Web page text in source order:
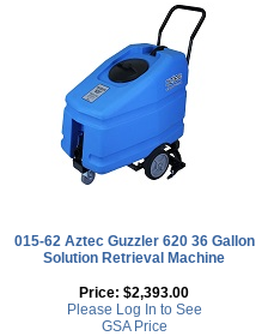
015-62 Aztec Guzzler 620 36 Gallon
Solution Retrieval Machine
Price: $2,393.00
Please Log In to See
GSA Price